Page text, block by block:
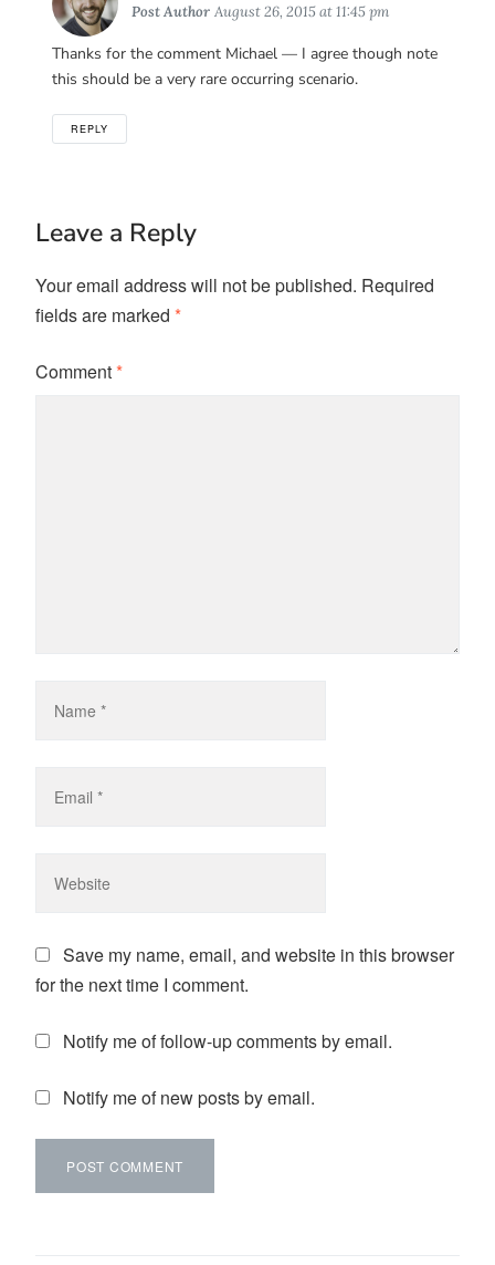
Post Author August 26, 2015 at 11:45 pm
Thanks for the comment Michael — I agree though note
this should be a very rare occurring scenario.
REPLY
Leave a Reply
Your email address will not be published. Required
fields are marked *
Comment*
Save my name, email, and website in this browser
for the next time I comment.
Notify me of follow-up comments by email.
Notify me of new posts by email.